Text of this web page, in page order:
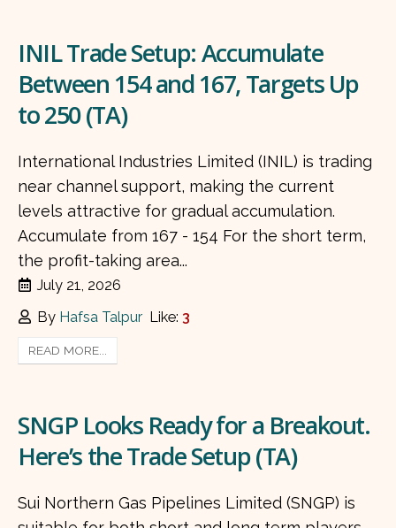
INIL Trade Setup: Accumulate
Between 154 and 167, Targets Up
to 250 (TA)
International Industries Limited (INIL) is trading
near channel support, making the current
levels attractive for gradual accumulation.
Accumulate from 167 - 154 For the short term,
the profit-taking area...
July 21, 2026
By Hafsa Talpur Like: 3
READ MORE...
SNGP Looks Ready for a Breakout.
Here’s the Trade Setup (TA)
Sui Northern Gas Pipelines Limited (SNGP) is